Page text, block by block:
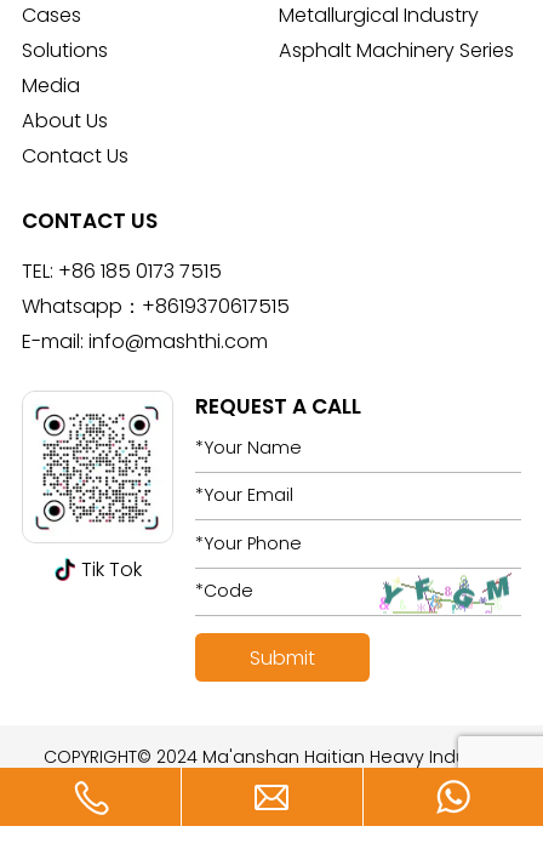
Cases
Solutions
Media
About Us
Contact Us
Metallurgical Industry
Asphalt Machinery Series
CONTACT US
TEL: +86 185 0173 7515
Whatsapp： +8619370617515
E-mail: info@mashthi.com
Tik Tok
REQUEST A CALL
COPYRIGHT© 2024 Ma'anshan Haitian Heavy Industry
Technology Development Co., Ltd. All rights reserved.
Designed by